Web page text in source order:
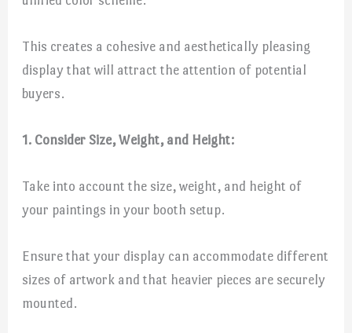
This creates a cohesive and aesthetically pleasing
display that will attract the attention of potential
buyers.
1. Consider Size, Weight, and Height:
Take into account the size, weight, and height of
your paintings in your booth setup.
Ensure that your display can accommodate different
sizes of artwork and that heavier pieces are securely
mounted.